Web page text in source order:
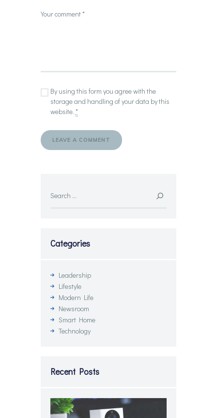
By using this form you agree with the
storage and handling of your data by this
website. *
for:
Categories
Leadership
Lifestyle
Modern Life
Newsroom
Smart Home
Technology
Recent Posts